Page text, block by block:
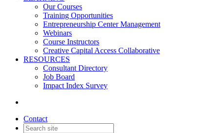
Our Courses
Training Opportunities
Entrepreneurship Center Management
Webinars
Course Instructors
Creative Capital Access Collaborative
RESOURCES
Consultant Directory
Job Board
Impact Index Survey
Contact